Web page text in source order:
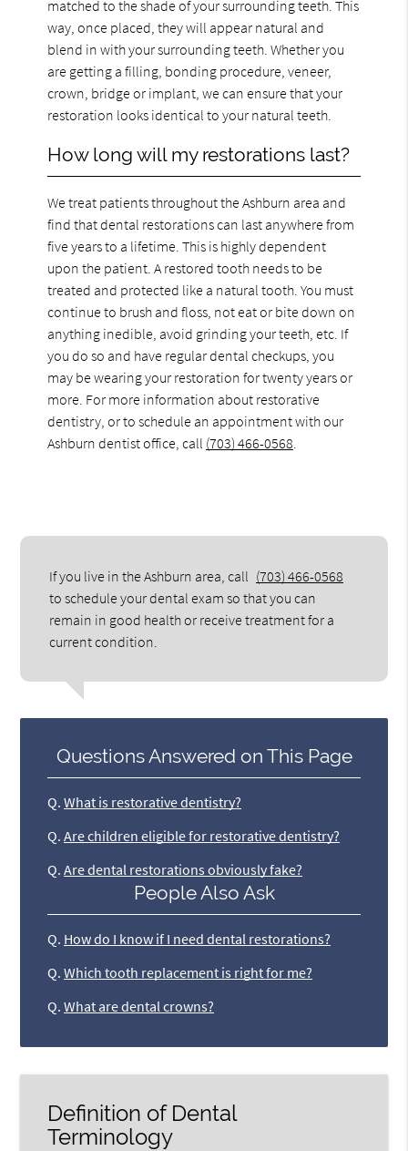
matched to the shade of your surrounding teeth. This
way, once placed, they will appear natural and
blend in with your surrounding teeth. Whether you
are getting a filling, bonding procedure, veneer,
crown, bridge or implant, we can ensure that your
restoration looks identical to your natural teeth.
How long will my restorations last?
We treat patients throughout the Ashburn area and
find that dental restorations can last anywhere from
five years to a lifetime. This is highly dependent
upon the patient. A restored tooth needs to be
treated and protected like a natural tooth. You must
continue to brush and floss, not eat or bite down on
anything inedible, avoid grinding your teeth, etc. If
you do so and have regular dental checkups, you
may be wearing your restoration for twenty years or
more. For more information about restorative
dentistry, or to schedule an appointment with our
Ashburn dentist office, call (703) 466-0568
If you live in the Ashburn area, call (703) 466-0568
to schedule your dental exam so that you can
remain in good health or receive treatment for a
current condition.
Questions Answered on This Page
Q. What is restorative dentistry?
Q. Are children eligible for restorative dentistry?
Q. Are dental restorations obviously fake?
People Also Ask
Q. How do I know if I need dental restorations?
Q. Which tooth replacement is right for me?
Q. What are dental crowns?
Definition of Dental
Terminology